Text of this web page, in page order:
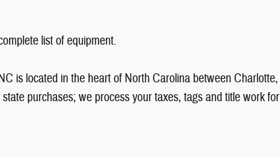
list of equipment.
is located in the heart of North Carolina between Charlotte,
purchases; we process your taxes, tags and title work for